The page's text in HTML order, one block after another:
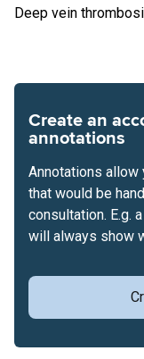
Deep vein
Create an
annotations
Annotations allow
that would be
consultation. E.g.
will always show